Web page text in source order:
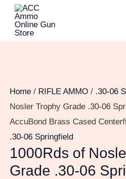
Skip
content
Home / RIFLE AMMO / .30-06
Nosler Trophy Grade .30-06
AccuBond Brass Cased
.30-06 Springfield
1000Rds of
Grade .30-06
1000Rds
of
Nosler
AccuBond
Brass